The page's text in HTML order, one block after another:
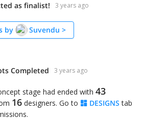
as finalist! 3 years ago
by Suvendu >
Completed 3 years ago
stage had ended with 43
16 designers. Go to DESIGNS tab